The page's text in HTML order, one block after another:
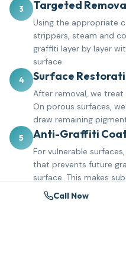
3
Targeted
Using the appropriate
strippers, steam and
graffiti layer by layer
surface.
4
Surface
After removal, we treat
On porous surfaces,
draw remaining
5
Anti-Graffiti
For vulnerable
that prevents future
surface. This makes
and complete.
Call Now